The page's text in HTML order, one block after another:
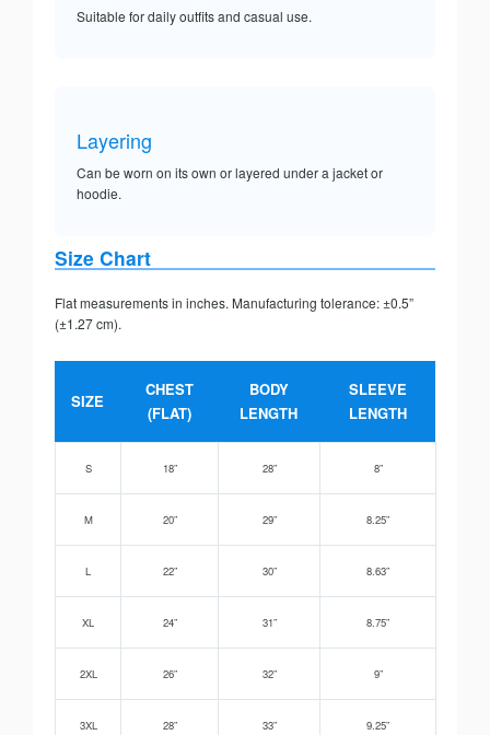
Suitable for daily outfits and casual use.
Layering
Can be worn on its own or layered under a jacket or
hoodie.
Size Chart
Flat measurements in inches. Manufacturing tolerance: ±0.5”
(±1.27 cm).
SIZE
CHEST
(FLAT)
BODY
LENGTH
SLEEVE
LENGTH
S 18” 28” 8”
M 20” 29” 8.25”
L 22” 30” 8.63”
XL 24” 31” 8.75”
2XL 26” 32” 9”
3XL 28” 33” 9.25”